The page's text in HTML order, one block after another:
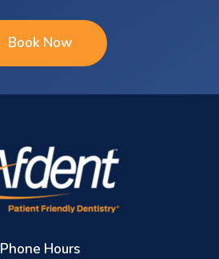
Book Now
Phone Hours